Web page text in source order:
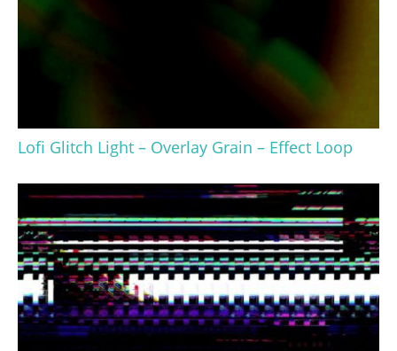
Lofi Glitch Light – Overlay Grain – Effect Loop